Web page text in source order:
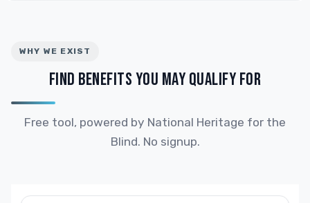
WHY WE EXIST
FIND BENEFITS YOU MAY QUALIFY FOR
Free tool, powered by National Heritage for the
Blind. No signup.